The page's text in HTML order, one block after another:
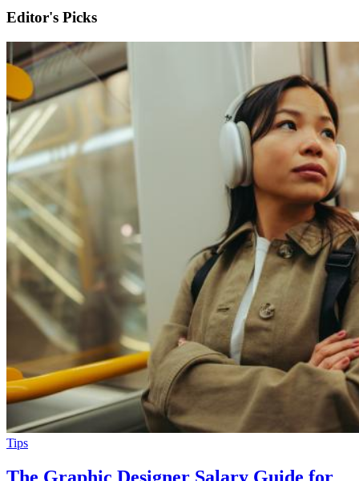
Editor's Picks
Tips
The Graphic Designer Salary Guide for